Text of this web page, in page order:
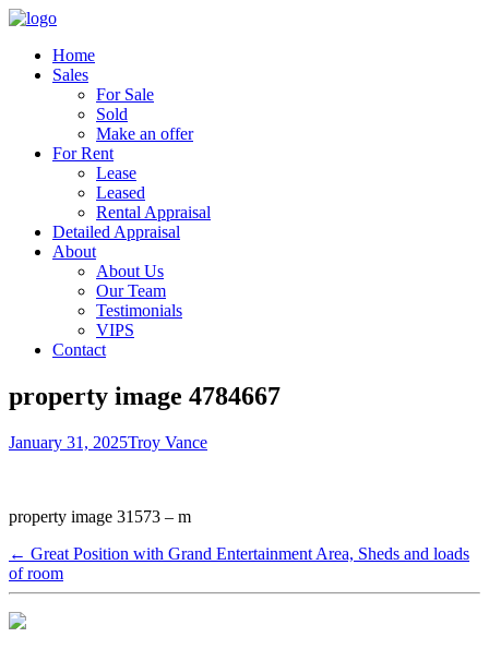
Home
Sales
For Sale
Sold
Make an offer
For Rent
Lease
Leased
Rental Appraisal
Detailed Appraisal
About
About Us
Our Team
Testimonials
VIPS
Contact
property image 4784667
January 31, 2025Troy Vance
property image 31573 – m
← Great Position with Grand Entertainment Area, Sheds and loads
of room